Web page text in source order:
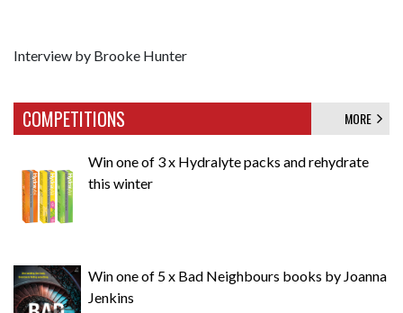
Interview by Brooke Hunter
COMPETITIONS MORE
Win one of 3 x Hydralyte packs and rehydrate
this winter
Win one of 5 x Bad Neighbours books by Joanna
Jenkins